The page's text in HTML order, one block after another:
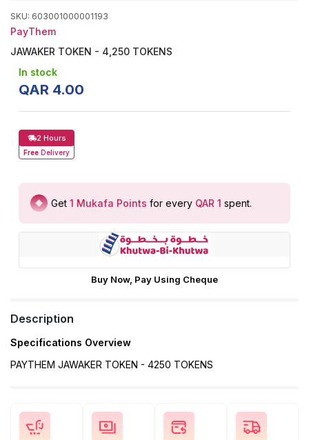
SKU: 603001000001193
PayThem
JAWAKER TOKEN - 4,250 TOKENS
In stock
QAR 4.00
2 Hours
Free Delivery
Get 1 Mukafa Points for every QAR 1 spent.
Buy Now, Pay Using Cheque
Description
Specifications Overview
PAYTHEM JAWAKER TOKEN - 4250 TOKENS